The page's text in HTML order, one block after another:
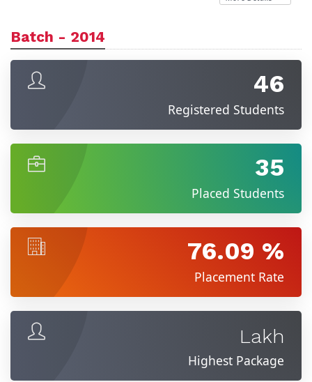
Batch - 2014
46
Registered Students
35
Placed Students
76.09 %
Placement Rate
Lakh
Highest Package